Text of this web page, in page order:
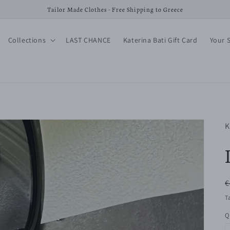
Tailor Made Clothes - Free Shipping to Greece
Collections LAST CHANCE Katerina Bati Gift Card Your